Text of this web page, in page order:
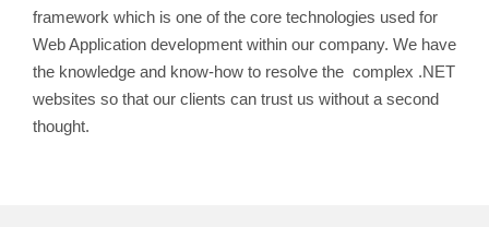
framework which is one of the core technologies used for
Web Application development within our company. We have
the knowledge and know-how to resolve the complex .NET
websites so that our clients can trust us without a second
thought.